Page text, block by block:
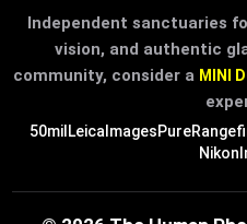
Independent sanctuaries
vision, and authentic
community, consider a MINI
50mil LeicaImages